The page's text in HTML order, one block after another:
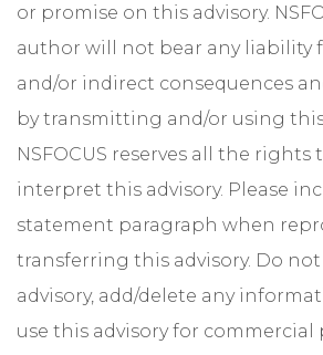
or promise on this advisory.
author will not bear any liability
and/or indirect consequences
by transmitting and/or using this
NSFOCUS reserves all the rights
interpret this advisory. Please
statement paragraph when
transferring this advisory. Do
advisory, add/delete any
use this advisory for commercial